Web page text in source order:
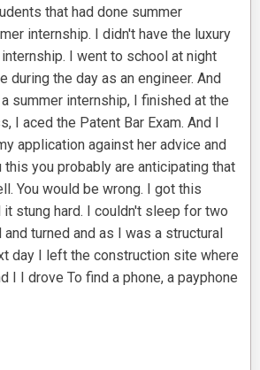
that had done summer
internship. I didn't have the luxury
I went to school at night
during the day as an engineer. And
summer internship, I finished at the
I aced the Patent Bar Exam. And I
application against her advice and
you probably are anticipating that
You would be wrong. I got this
it stung hard. I couldn't sleep for two
turned and as I was a structural
day I left the construction site where
I I drove To find a phone, a payphone